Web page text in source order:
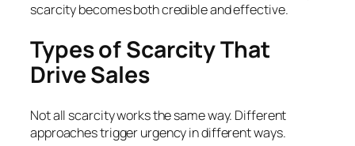
scarcity becomes both credible and effective.
Types of Scarcity That
Drive Sales
Not all scarcity works the same way. Different
approaches trigger urgency in different ways.